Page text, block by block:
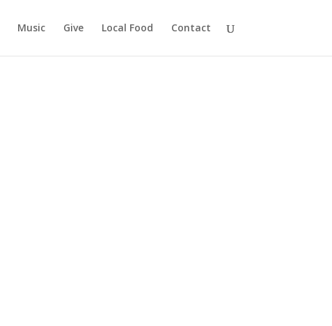
Music Give Local Food Contact